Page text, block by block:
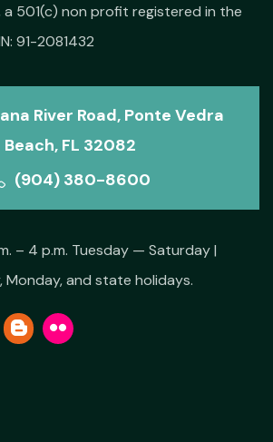
a 501(c) non profit registered in the
91-2081432
River Road, Ponte Vedra
Beach, FL 32082
(904) 380-8600
– 4 p.m. Tuesday — Saturday |
Monday, and state holidays.